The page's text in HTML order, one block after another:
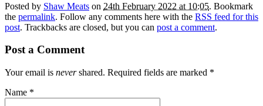
Posted by Shaw Meats on 24th February 2022 at 10:05. Bookmark
the permalink. Follow any comments here with the RSS feed for this
post. Trackbacks are closed, but you can post a comment.
Post a Comment
Your email is nevershared. Required fields are marked *
Name *